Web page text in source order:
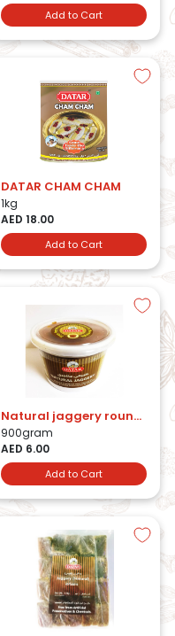
Add to Cart
DATAR CHAM CHAM
1kg
AED 18.00
Add to Cart
Natural jaggery round jar 900gm
900gram
AED 6.00
Add to Cart